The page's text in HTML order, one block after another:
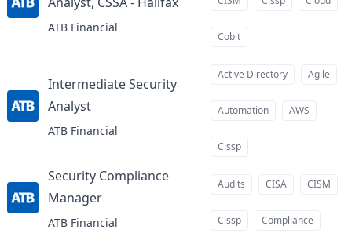
at
ATB Financial
Cobit
Intermediate Security
Analystat
ATB Financial
Active Directory Agile
Automation AWS
Cissp
Security Compliance
Manager
ATB Financial
Audits CISA CISM
Cissp Compliance